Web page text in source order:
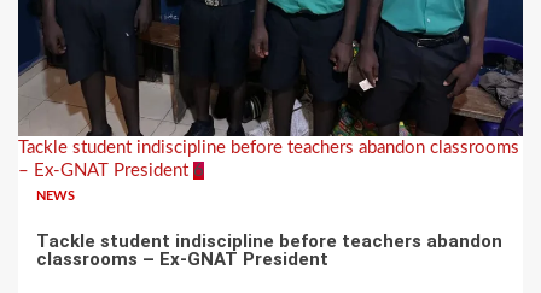
Tackle student indiscipline before teachers abandon classrooms
– Ex-GNAT President 6
NEWS
Tackle student indiscipline before teachers abandon
classrooms – Ex-GNAT President